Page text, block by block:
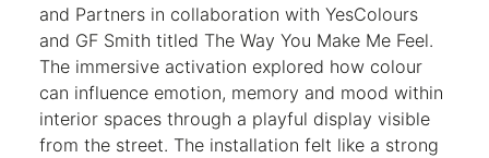
and Partners in collaboration with YesColours
and GF Smith titled The Way You Make Me Feel.
The immersive activation explored how colour
can influence emotion, memory and mood within
interior spaces through a playful display visible
from the street. The installation felt like a strong